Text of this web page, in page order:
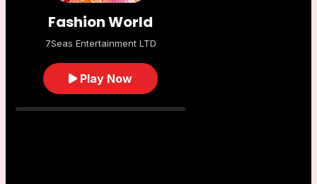
Fashion World
7Seas Entertainment LTD
Play Now